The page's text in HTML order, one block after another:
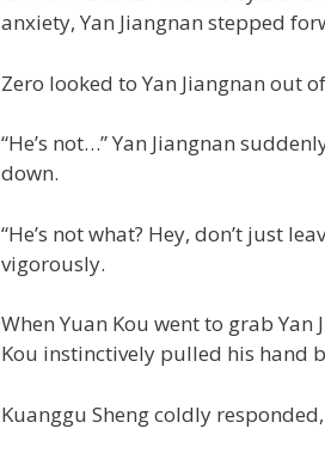
anxiety, Yan Jiangnan stepped
Zero looked to Yan Jiangnan out
“He’s not…” Yan Jiangnan
down.
“He’s not what? Hey, don’t just
vigorously.
When Yuan Kou went to grab Yan
Kou instinctively pulled his hand
Kuanggu Sheng coldly